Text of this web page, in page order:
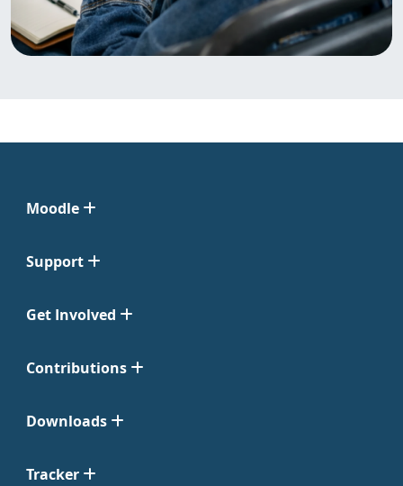
Moodle
Support
Get Involved
Contributions
Downloads
Tracker